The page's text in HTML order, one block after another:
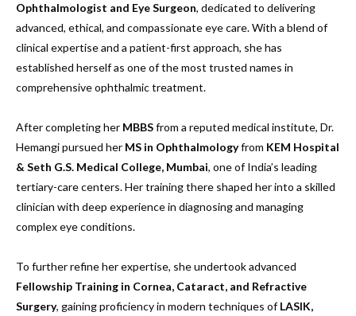
Ophthalmologist and Eye Surgeon, dedicated to delivering
advanced, ethical, and compassionate eye care. With a blend of
clinical expertise and a patient-first approach, she has
established herself as one of the most trusted names in
comprehensive ophthalmic treatment.
After completing her MBBSfrom a reputed medical institute, Dr.
Hemangi pursued her MS in Ophthalmologyfrom KEM Hospital
& Seth G.S. Medical College, Mumbai, one of India’s leading
tertiary-care centers. Her training there shaped her into a skilled
clinician with deep experience in diagnosing and managing
complex eye conditions.
To further refine her expertise, she undertook advanced
Fellowship Training in Cornea, Cataract, and Refractive
Surgery, gaining proficiency in modern techniques ofLASIK,